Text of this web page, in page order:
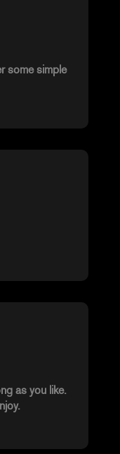
some simple
as you like.